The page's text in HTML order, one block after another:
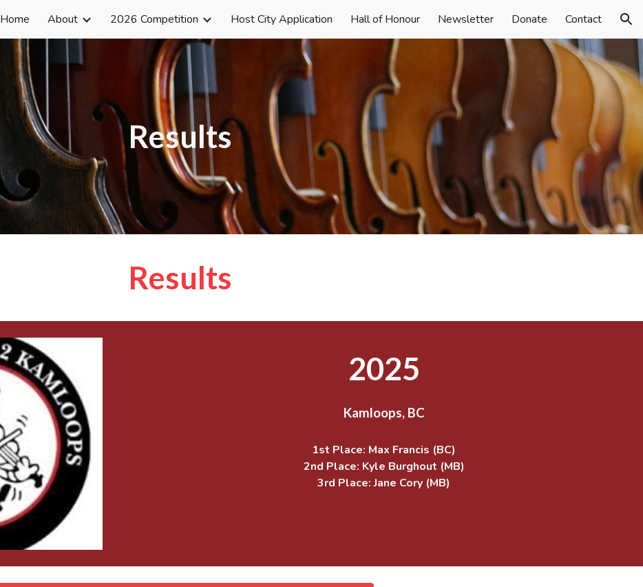
Skip to main content Skip to navigation
Home About 2026 Competition Host City Application Hall of Honour Newsletter Donate Contact
Results
Results
2025
Kamloops, BC
1st Place: Max Francis (BC)
2nd Place: Kyle Burghout (MB)
3rd Place: Jane Cory (MB)